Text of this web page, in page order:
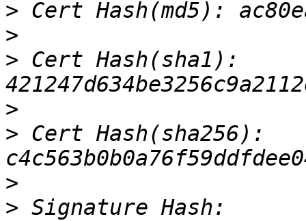
>
>
> Cert Hash(sha1):
>
> Cert Hash(sha256):
>
> Signature Hash: